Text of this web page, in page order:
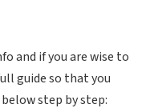
and if you are wise to
guide so that you
step by step: